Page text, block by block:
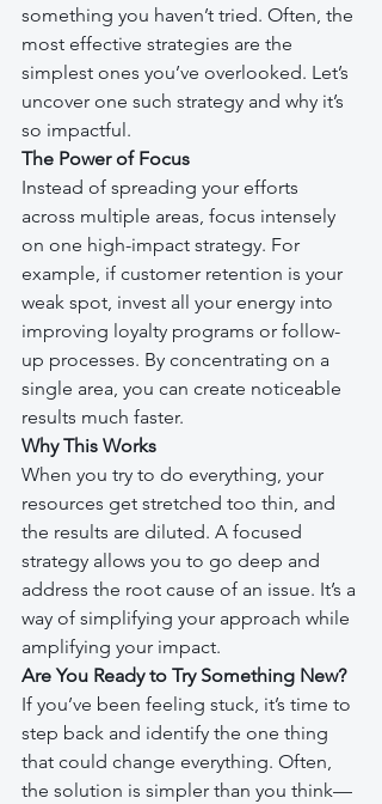
something you haven’t tried. Often, the
most effective strategies are the
simplest ones you’ve overlooked. Let’s
uncover one such strategy and why it’s
so impactful.
The Power of Focus
Instead of spreading your efforts
across multiple areas, focus intensely
on one high-impact strategy. For
example, if customer retention is your
weak spot, invest all your energy into
improving loyalty programs or follow-
up processes. By concentrating on a
single area, you can create noticeable
results much faster.
Why This Works
When you try to do everything, your
resources get stretched too thin, and
the results are diluted. A focused
strategy allows you to go deep and
address the root cause of an issue. It’s a
way of simplifying your approach while
amplifying your impact.
Are You Ready to Try Something New?
If you’ve been feeling stuck, it’s time to
step back and identify the one thing
that could change everything. Often,
the solution is simpler than you think—